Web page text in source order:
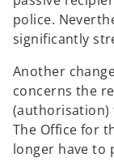
police.
significantly
Another
concerns the
(authorisation)
The Office for
longer have to